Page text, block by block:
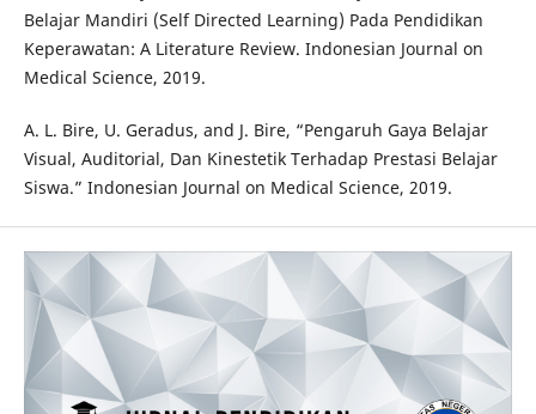
Belajar Mandiri (Self Directed Learning) Pada Pendidikan
Keperawatan: A Literature Review. Indonesian Journal on
Medical Science, 2019.
A. L. Bire, U. Geradus, and J. Bire, “Pengaruh Gaya Belajar
Visual, Auditorial, Dan Kinestetik Terhadap Prestasi Belajar
Siswa.” Indonesian Journal on Medical Science, 2019.